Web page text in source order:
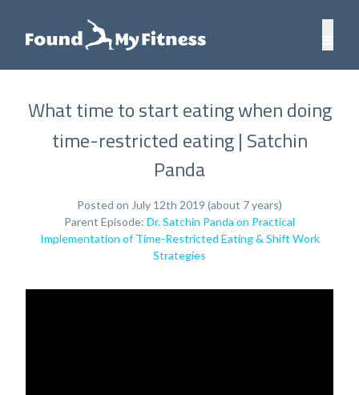
What time to start eating when doing
time-restricted eating | Satchin
Panda
Posted on July 12th 2019 (about 7 years)
Parent Episode: Dr. Satchin Panda on Practical
Implementation of Time-Restricted Eating & Shift Work
Strategies